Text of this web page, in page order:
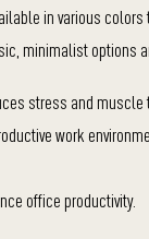
in various
minimalist options
stress and
work
office productivity.